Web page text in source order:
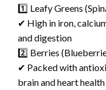
1️⃣ Leafy Greens
✔ High in iron,
and digestion
2️⃣ Berries
✔ Packed with
brain and heart health